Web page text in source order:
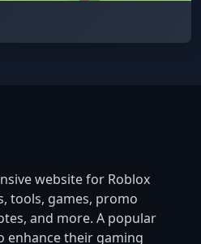
website for Roblox
tools, games, promo
and more. A popular
enhance their gaming